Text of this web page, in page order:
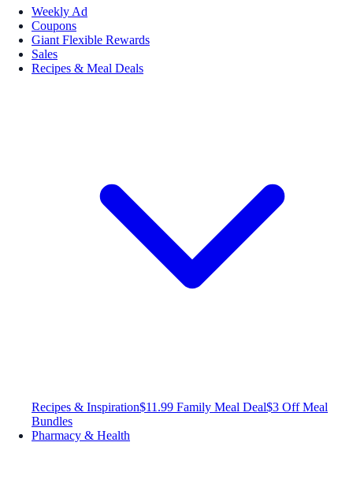
Weekly Ad
Coupons
Giant Flexible Rewards
Sales
Recipes & Meal Deals
Recipes & Inspiration$11.99 Family Meal Deal$3 Off Meal
Bundles
Pharmacy & Health